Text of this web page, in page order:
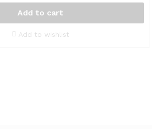
Add to cart
Add to wishlist